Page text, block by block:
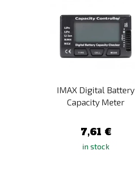
IMAX Digital Battery
Capacity Meter
7,61 €
in stock